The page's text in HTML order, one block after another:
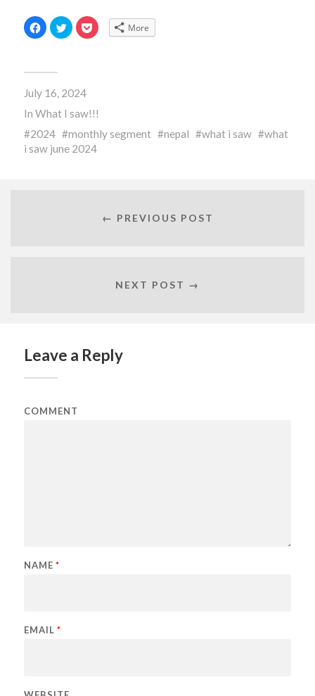
Click
to
share
in
window)
Click
to
share
window)
Click
to More
July 16, 2024
In What I saw!!!
2024
monthly segment nepal what i saw
what
i saw june 2024
← PREVIOUS POST
NEXT POST →
Leave a Reply
COMMENT
NAME *
EMAIL *